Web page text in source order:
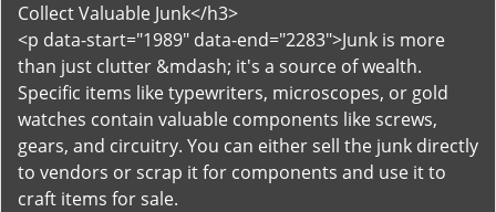
Collect Valuable Junk</h3>
<p data-start="1989" data-end="2283">Junk is more
than just clutter &mdash; it's a source of wealth.
Specific items like typewriters, microscopes, or gold
watches contain valuable components like screws,
gears, and circuitry. You can either sell the junk directly
to vendors or scrap it for components and use it to
craft items for sale.